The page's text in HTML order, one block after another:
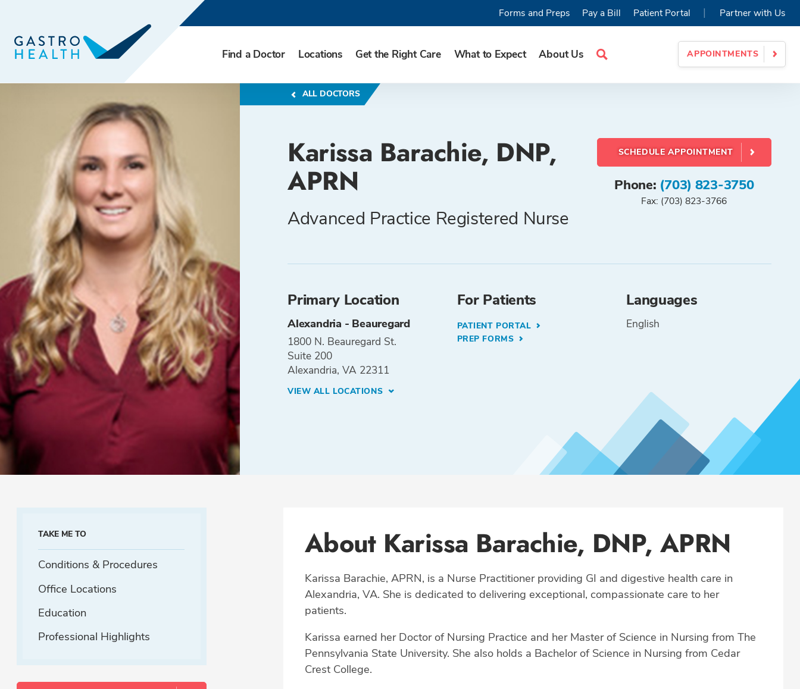
Find a Doctor Locations Get the Right Care What to Expect About Us
Search
APPOINTMENTS
Forms and Preps Pay a Bill Patient Portal | Partner with Us
ALL DOCTORS
Karissa Barachie, DNP,
APRN
Advanced Practice Registered Nurse
SCHEDULE APPOINTMENT
Phone: (703) 823-3750
Fax: (703) 823-3766
Primary Location
Alexandria - Beauregard
1800 N. Beauregard St.
Suite 200
Alexandria, VA 22311
VIEW ALL LOCATIONS
For Patients
PATIENT PORTAL
PREP FORMS
Languages
English
TAKE ME TO
Conditions & Procedures
Office Locations
Education
Professional Highlights
About Karissa Barachie, DNP, APRN
Karissa Barachie, APRN, is a Nurse Practitioner providing GI and digestive health care in
Alexandria, VA. She is dedicated to delivering exceptional, compassionate care to her
patients.
Karissa earned her Doctor of Nursing Practice and her Master of Science in Nursing from The
Pennsylvania State University. She also holds a Bachelor of Science in Nursing from Cedar
Crest College.